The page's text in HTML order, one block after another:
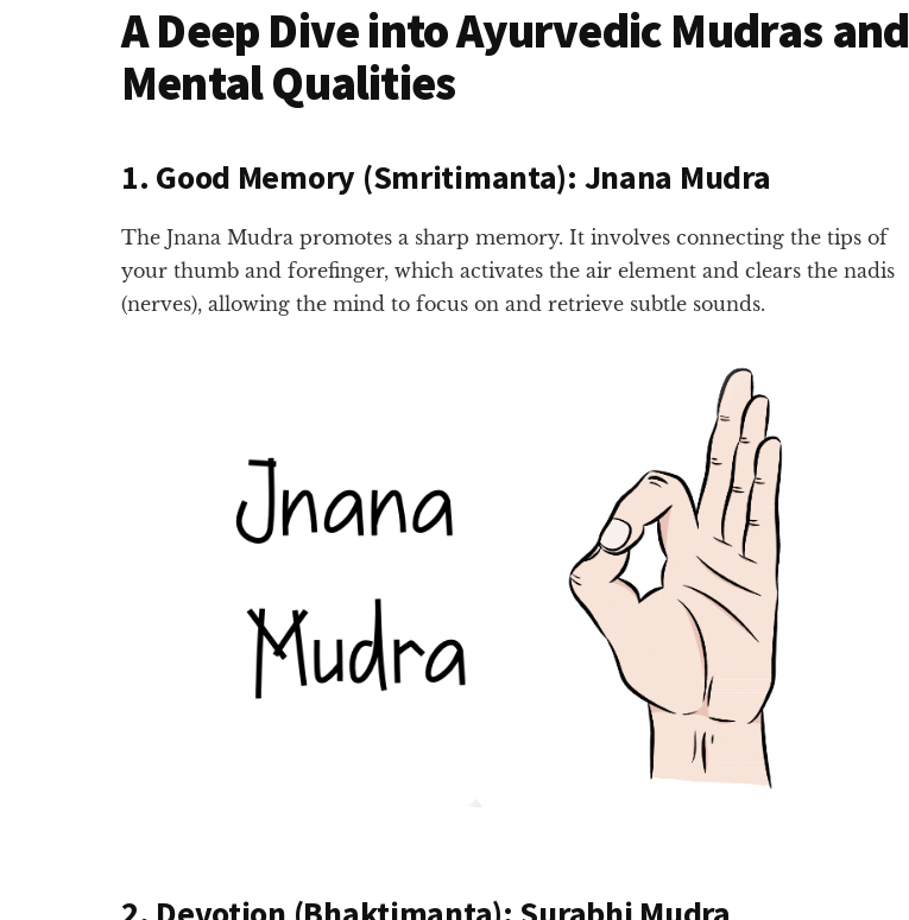
A Deep Dive into Ayurvedic Mudras and
Mental Qualities
1. Good Memory (Smritimanta): Jnana Mudra
The Jnana Mudra promotes a sharp memory. It involves connecting the tips of
your thumb and forefinger, which activates the air element and clears the nadis
(nerves), allowing the mind to focus on and retrieve subtle sounds.